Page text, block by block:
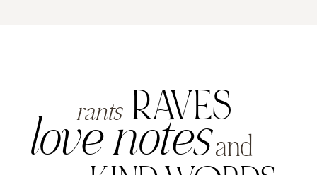
RAVES
rants
and
love notes